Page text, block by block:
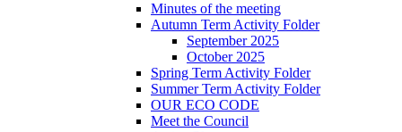
Minutes of the meeting
Autumn Term Activity Folder
September 2025
October 2025
Spring Term Activity Folder
Summer Term Activity Folder
OUR ECO CODE
Meet the Council